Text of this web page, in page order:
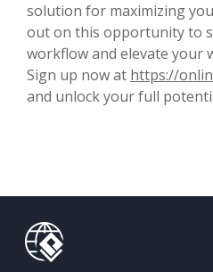
solution for maximizing
out on this opportunity to
workflow and elevate your
Sign up now at https://
and unlock your full